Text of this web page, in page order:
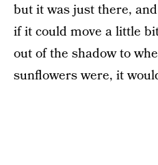
but it was just there,
if it could move a little
out of the shadow to
sunflowers were, it